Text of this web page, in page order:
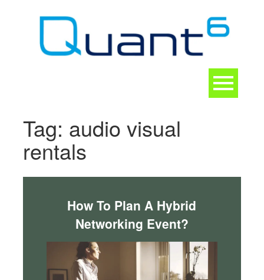
Tag: audio visual
rentals
How To Plan A Hybrid
Networking Event?